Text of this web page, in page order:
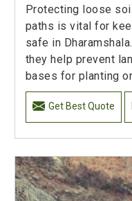
Protecting loose
paths is vital for
safe in
they help prevent
bases for planting
Get Best Quote